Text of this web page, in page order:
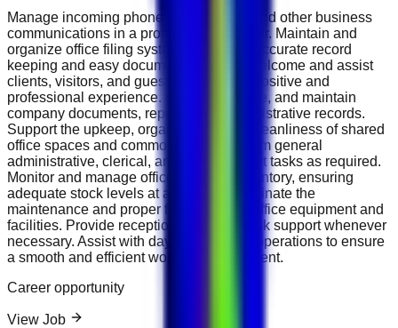
Manage incoming phone calls, emails, and other business
communications in a professional manner. Maintain and
organize office filing systems to ensure accurate record
keeping and easy document retrieval. Welcome and assist
clients, visitors, and guests, ensuring a positive and
professional experience. Update, prepare, and maintain
company documents, reports, and administrative records.
Support the upkeep, organization, and cleanliness of shared
office spaces and common areas. Perform general
administrative, clerical, and office support tasks as required.
Monitor and manage office supplies inventory, ensuring
adequate stock levels at all times. Coordinate the
maintenance and proper functioning of office equipment and
facilities. Provide reception and front-desk support whenever
necessary. Assist with day-to-day office operations to ensure
a smooth and efficient working environment.
Career opportunity
View Job